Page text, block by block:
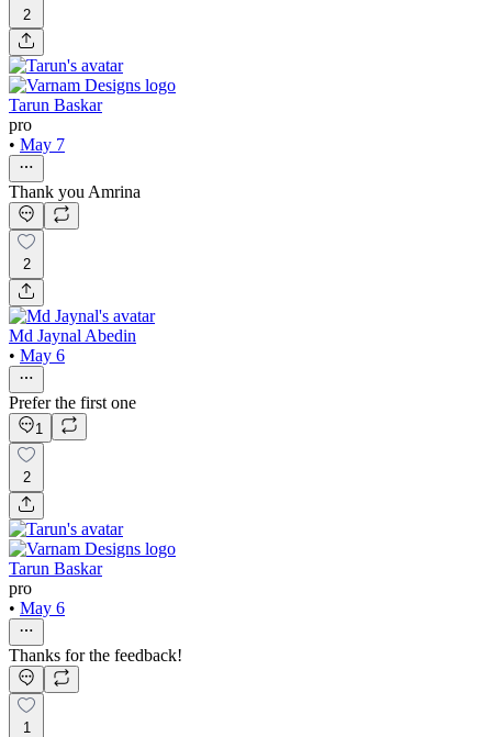
2
Tarun Baskar
pro
• May 7
Thank you Amrina
2
Md Jaynal Abedin
• May 6
Prefer the first one
1
2
Tarun Baskar
pro
• May 6
Thanks for the feedback!
1